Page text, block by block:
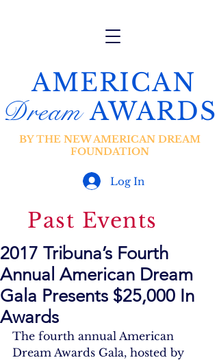
AMERICAN
Dream AWARDS
BY THE NEW AMERICAN DREAM
FOUNDATION
Log In
Past Events
2017 Tribuna’s Fourth
Annual American Dream
Gala Presents $25,000 In
Awards
The fourth annual American
Dream Awards Gala, hosted by